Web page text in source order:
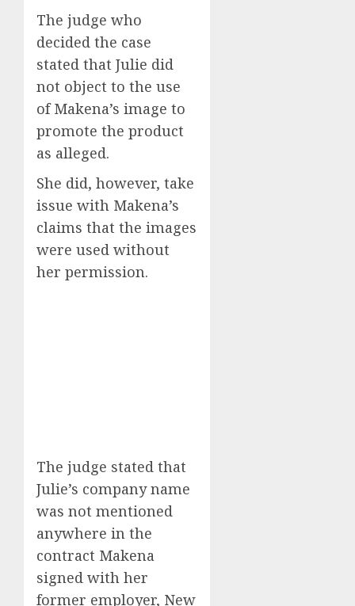
The judge who
decided the case
stated that Julie did
not object to the use
of Makena’s image to
promote the product
as alleged.
She did, however, take
issue with Makena’s
claims that the images
were used without
her permission.
The judge stated that
Julie’s company name
was not mentioned
anywhere in the
contract Makena
signed with her
former employer, New